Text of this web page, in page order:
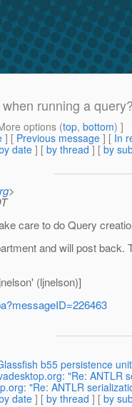
running a query?
options (top, bottom) ]
] [ Previous message ] [ In
date] [ by thread ] [ by
>
care to do Query
and will post back.
(ljnelson)]
b55 persistence
"Re: ANTLR
"Re: ANTLR
date] [ by thread ] [ by